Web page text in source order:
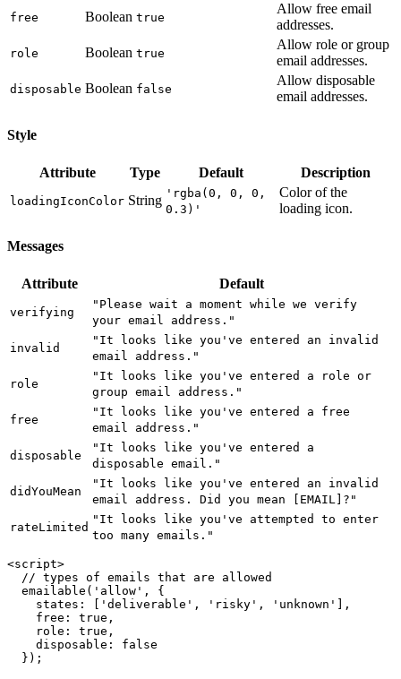
free Boolean true
Allow free email
addresses.
role Boolean true
Allow role or group
email addresses.
disposable Boolean false
Allow disposable
email addresses.
Style
Attribute Type Default Description
loadingIconColor String 'rgba(0, 0, 0,
0.3)'
Color of the
loading icon.
Messages
Attribute Default
verifying
"Please wait a moment while we verify
your email address."
invalid
"It looks like you've entered an invalid
email address."
role
"It looks like you've entered a role or
group email address."
free
"It looks like you've entered a free
email address."
disposable
"It looks like you've entered a
disposable email."
didYouMean
"It looks like you've entered an invalid
email address. Did you mean [EMAIL]?"
rateLimited
"It looks like you've attempted to enter
too many emails."
<script>
  // types of emails that are allowed
  emailable('allow', {
    states: ['deliverable', 'risky', 'unknown'],
    free: true,
    role: true,
    disposable: false
  });